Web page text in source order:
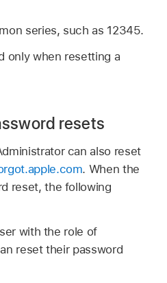
series, such as 12345.
only when resetting a
resets
can also reset
. When the
reset, the following
with the role of
reset their password